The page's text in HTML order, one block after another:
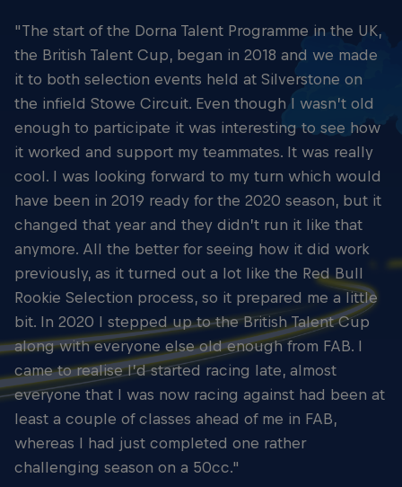
"The start of the Dorna Talent Programme in the UK,
the British Talent Cup, began in 2018 and we made
it to both selection events held at Silverstone on
the infield Stowe Circuit. Even though I wasn’t old
enough to participate it was interesting to see how
it worked and support my teammates. It was really
cool. I was looking forward to my turn which would
have been in 2019 ready for the 2020 season, but it
changed that year and they didn’t run it like that
anymore. All the better for seeing how it did work
previously, as it turned out a lot like the Red Bull
Rookie Selection process, so it prepared me a little
bit. In 2020 I stepped up to the British Talent Cup
along with everyone else old enough from FAB. I
came to realise I’d started racing late, almost
everyone that I was now racing against had been at
least a couple of classes ahead of me in FAB,
whereas I had just completed one rather
challenging season on a 50cc."